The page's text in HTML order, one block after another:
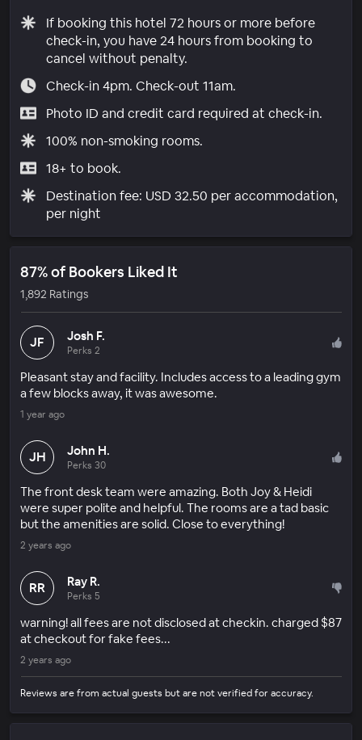
If booking this hotel 72 hours or more before
check-in, you have 24 hours from booking to
cancel without penalty.
Check-in 4pm. Check-out 11am.
Photo ID and credit card required at check-in.
100% non-smoking rooms.
18+ to book.
Destination fee: USD 32.50 per accommodation,
per night
87% of Bookers Liked It
1,892 Ratings
JF Josh F.
Perks 2
Pleasant stay and facility. Includes access to a leading gym
a few blocks away, it was awesome.
1 year ago
JH John H.
Perks 30
The front desk team were amazing. Both Joy & Heidi
were super polite and helpful. The rooms are a tad basic
but the amenities are solid. Close to everything!
2 years ago
RR Ray R.
Perks 5
warning! all fees are not disclosed at checkin. charged $87
at checkout for fake fees...
2 years ago
Reviews are from actual guests but are not verified for accuracy.